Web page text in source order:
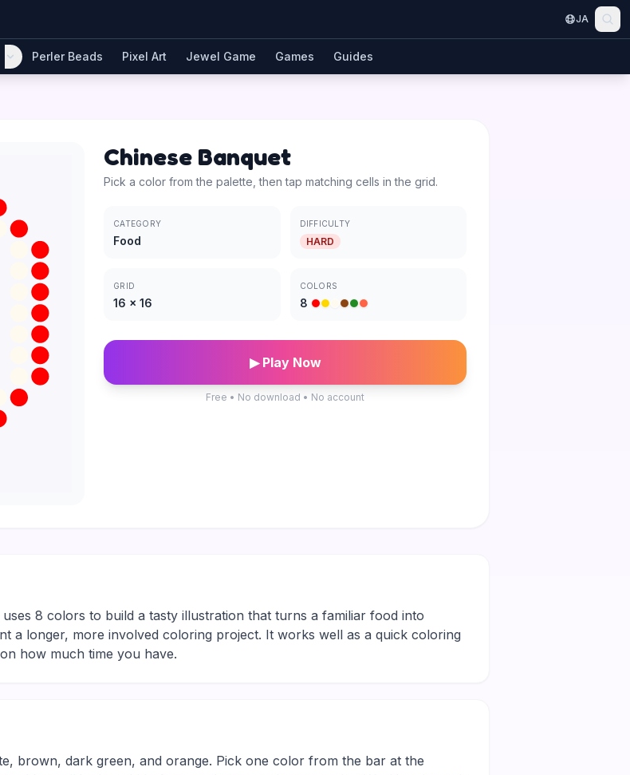
JA
Perler Beads Pixel Art Jewel Game Games Guides
Chinese Banquet
Pick a color from the palette, then tap matching cells in the grid.
CATEGORY
Food
DIFFICULTY
HARD
GRID
16 × 16
COLORS
8
▶ Play Now
Free • No download • No account
8 colors to build a tasty illustration that turns a familiar food into
a longer, more involved coloring project. It works well as a quick coloring
how much time you have.
brown, dark green, and orange. Pick one color from the bar at the